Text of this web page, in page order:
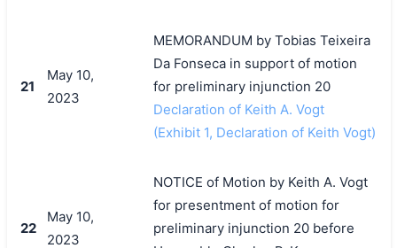
21
May 10,
2023
MEMORANDUM by Tobias Teixeira
Da Fonseca in support of motion
for preliminary injunction 20
Declaration of Keith A. Vogt
(Exhibit 1, Declaration of Keith Vogt)
22
May 10,
2023
NOTICE of Motion by Keith A. Vogt
for presentment of motion for
preliminary injunction 20 before